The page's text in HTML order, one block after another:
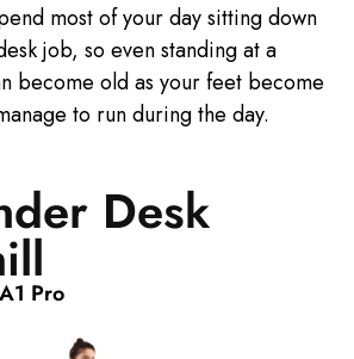
most of your day sitting down
job, so even standing at a
become old as your feet become
to run during the day.
Desk
Pro